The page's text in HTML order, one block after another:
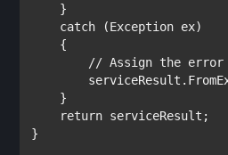
}
catch
(Exception ex)
    {
// Assign the error
    }
return serviceResult;
}